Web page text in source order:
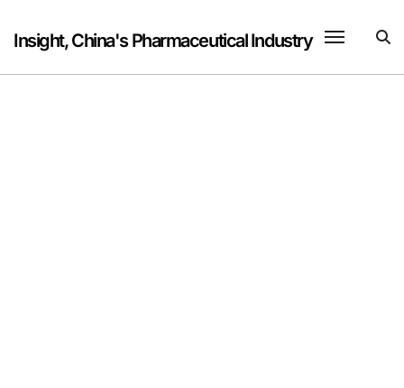
content
Insight, China's Pharmaceutical Industry